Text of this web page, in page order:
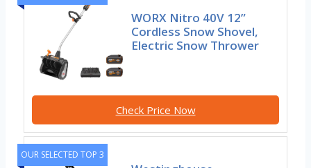
WORX Nitro 40V 12”
Cordless Snow Shovel,
Electric Snow Thrower
Check Price Now
OUR SELECTED TOP 3